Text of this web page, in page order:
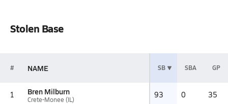
Stolen Base
# NAME SB SBA GP
1 Bren Milburn
Crete-Monee (IL) 93 0 35